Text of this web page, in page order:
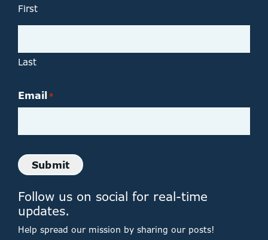
First
Last
Email*
Submit
Follow us on social for real-time
updates.
Help spread our mission by sharing our posts!